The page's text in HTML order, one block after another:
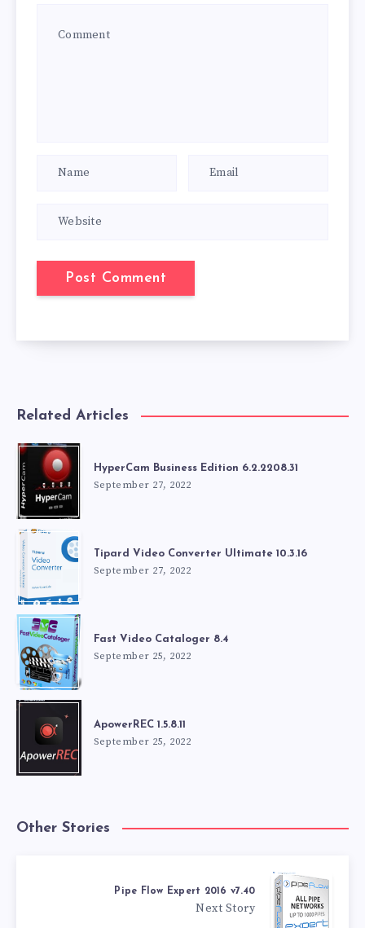
Related Articles
HyperCam Business Edition 6.2.2208.31
September 27, 2022
Tipard Video Converter Ultimate 10.3.16
September 27, 2022
Fast Video Cataloger 8.4
September 25, 2022
ApowerREC 1.5.8.11
September 25, 2022
Other Stories
Pipe Flow Expert 2016 v7.40
Next Story